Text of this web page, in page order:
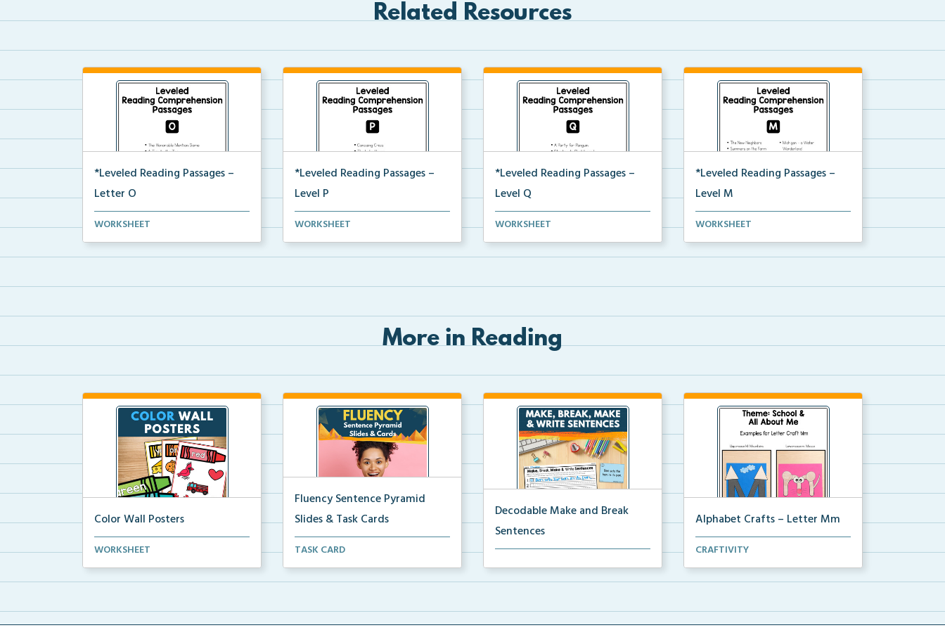
Related Resources
*Leveled Reading Passages –
Letter O
Level O Reading Comprehension
WORKSHEET
*Leveled Reading Passages –
Level P
Level P Reading Comprehension
WORKSHEET
*Leveled Reading Passages –
Level Q
Level Q Reading Comprehension
WORKSHEET
*Leveled Reading Passages –
Level M
Fluency passages classified as
WORKSHEET
More in Reading
Color Wall Posters
Color wall posters with color names
WORKSHEET
Fluency Sentence Pyramid
Slides & Task Cards
Science of Reading-aligned
TASK CARD
Decodable Make and Break
Sentences
Alphabet Crafts – Letter Mm
A Letter M alphabet craft that
CRAFTIVITY